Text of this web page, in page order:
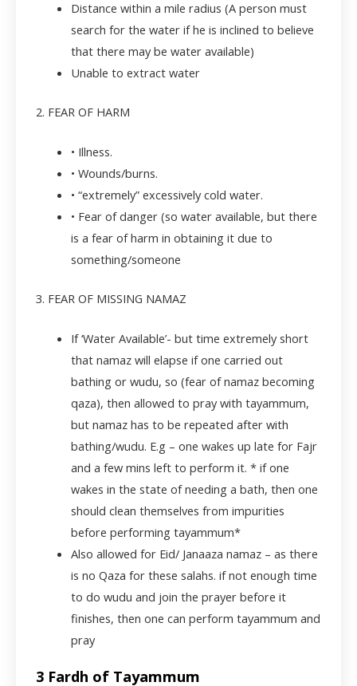
Distance within a mile radius (A person must
search for the water if he is inclined to believe
that there may be water available)
Unable to extract water
2. FEAR OF HARM
• Illness.
• Wounds/burns.
• “extremely” excessively cold water.
• Fear of danger (so water available, but there
is a fear of harm in obtaining it due to
something/someone
3. FEAR OF MISSING NAMAZ
If ‘Water Available’- but time extremely short
that namaz will elapse if one carried out
bathing or wudu, so (fear of namaz becoming
qaza), then allowed to pray with tayammum,
but namaz has to be repeated after with
bathing/wudu. E.g – one wakes up late for Fajr
and a few mins left to perform it. * if one
wakes in the state of needing a bath, then one
should clean themselves from impurities
before performing tayammum*
Also allowed for Eid/ Janaaza namaz – as there
is no Qaza for these salahs. if not enough time
to do wudu and join the prayer before it
finishes, then one can perform tayammum and
pray
3 Fardh of Tayammum